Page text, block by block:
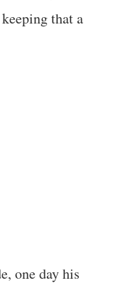
that a
one day his